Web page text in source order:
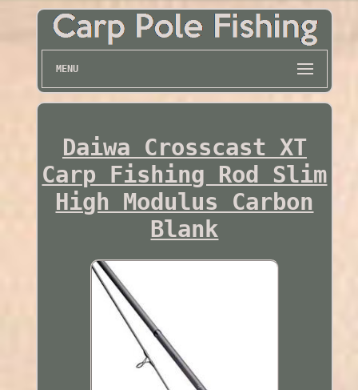
MENU
Daiwa Crosscast XT
Carp Fishing Rod Slim
High Modulus Carbon
Blank